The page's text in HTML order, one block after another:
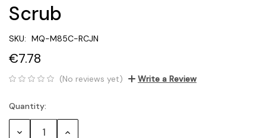
Scrub
SKU: MQ-M85C-RCJN
€7.78
(No reviews yet) Write a Review
Current
Stock:
Quantity:
Decrease Increase